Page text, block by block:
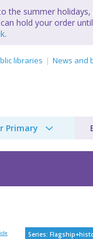
the summer
hold your order
.
libraries News and
Primary
Series: